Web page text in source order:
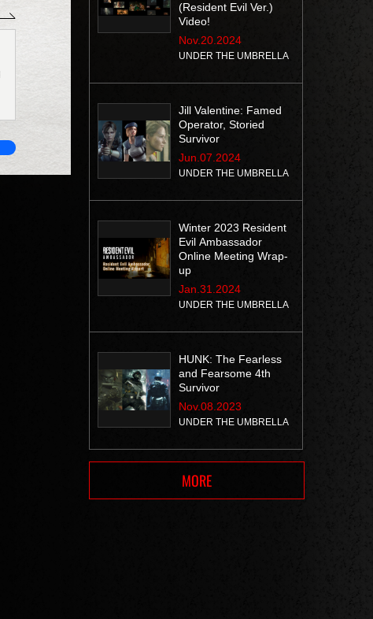
(Resident Evil Ver.)
Video!
Nov.20.2024
UNDER THE UMBRELLA
Jill Valentine: Famed
Operator, Storied
Survivor
Jun.07.2024
UNDER THE UMBRELLA
Winter 2023 Resident
Evil Ambassador
Online Meeting Wrap-
up
Jan.31.2024
UNDER THE UMBRELLA
HUNK: The Fearless
and Fearsome 4th
Survivor
Nov.08.2023
UNDER THE UMBRELLA
MORE